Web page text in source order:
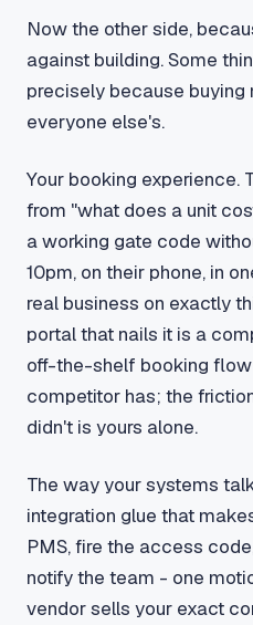
Now the other side,
against building. Some
precisely because
everyone else's.
Your booking experience.
from "what does a unit
a working gate code
10pm, on their phone, in
real business on exactly
portal that nails it is a
off-the-shelf booking
competitor has; the
didn't is yours alone.
The way your systems
integration glue that
PMS, fire the access
notify the team - one
vendor sells your exact